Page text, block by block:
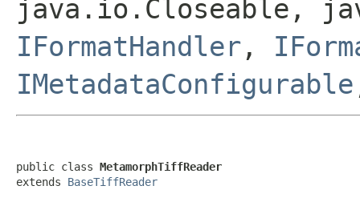
java.io.Closeable,
IFormatHandler ,
IMetadataConfigurable
public class MetamorphTiffReader
extends BaseTiffReader